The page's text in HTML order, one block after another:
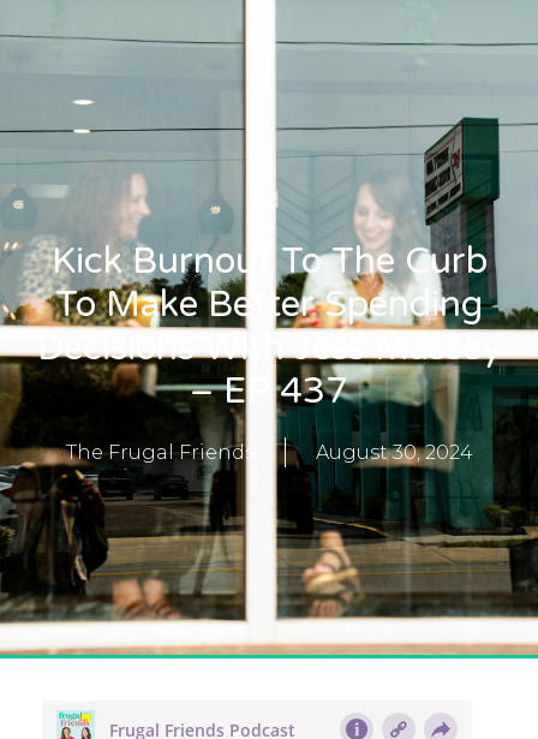
Kick Burnout To The Curb
To Make Better Spending
Decisions With Jess Massey
– EP 437
The Frugal Friends August 30, 2024